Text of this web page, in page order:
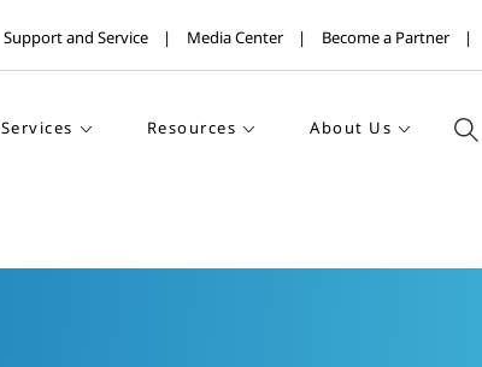
Support and Service Media Center Become a Partner
Services Resources About Us